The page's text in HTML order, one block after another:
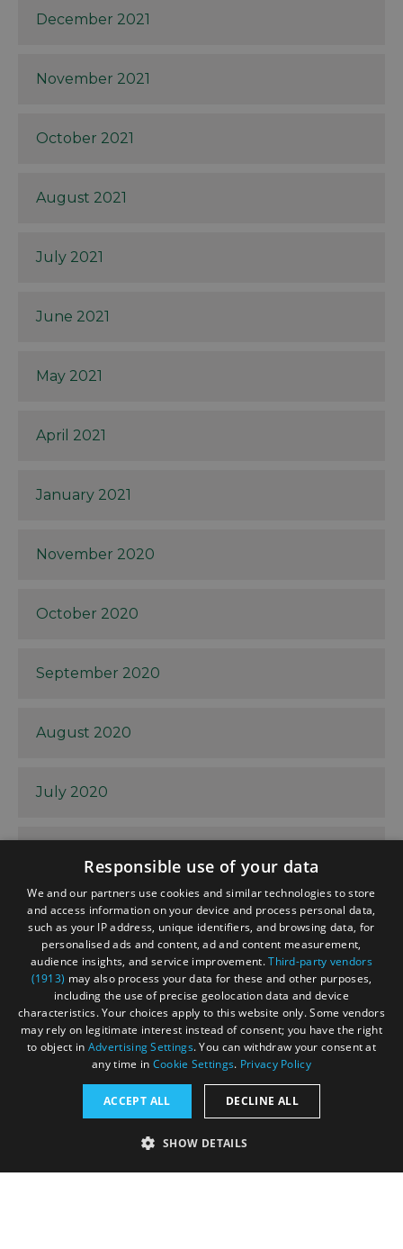
December 2021
November 2021
October 2021
August 2021
July 2021
June 2021
May 2021
April 2021
January 2021
November 2020
October 2020
September 2020
August 2020
July 2020
Contact Blog News
Accessibility Statement
Data Protection Policy
Terms and Conditions
Responsible use of your data
We and our partners use cookies and similar technologies to store
and access information on your device and process personal data,
such as your IP address, unique identifiers, and browsing data, for
personalised ads and content, ad and content measurement,
audience insights, and service improvement.Third-party vendors
(1913) may also process your data for these and other purposes,
including the use of precise geolocation data and device
characteristics. Your choices apply to this website only. Some vendors
may rely on legitimate interest instead of consent; you have the right
to object in Advertising Settings. You can withdraw your consent at
any time in Cookie Settings. Privacy Policy
ACCEPT ALL DECLINE ALL
SHOW DETAILS